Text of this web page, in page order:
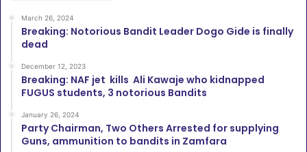
March 26, 2024
Breaking: Notorious Bandit Leader Dogo Gide is finally
dead
December 12, 2023
Breaking: NAF jet kills Ali Kawaje who kidnapped
FUGUS students, 3 notorious Bandits
January 26, 2024
Party Chairman, Two Others Arrested for supplying
Guns, ammunition to bandits in Zamfara